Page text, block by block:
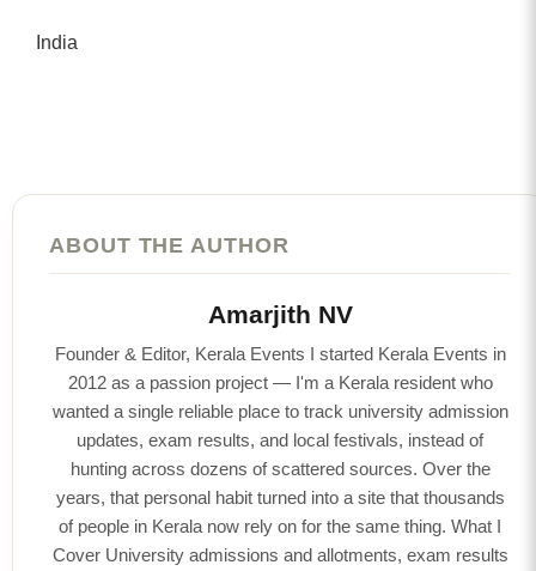
India
ABOUT THE AUTHOR
Amarjith NV
Founder & Editor, Kerala Events I started Kerala Events in
2012 as a passion project — I'm a Kerala resident who
wanted a single reliable place to track university admission
updates, exam results, and local festivals, instead of
hunting across dozens of scattered sources. Over the
years, that personal habit turned into a site that thousands
of people in Kerala now rely on for the same thing. What I
Cover University admissions and allotments, exam results